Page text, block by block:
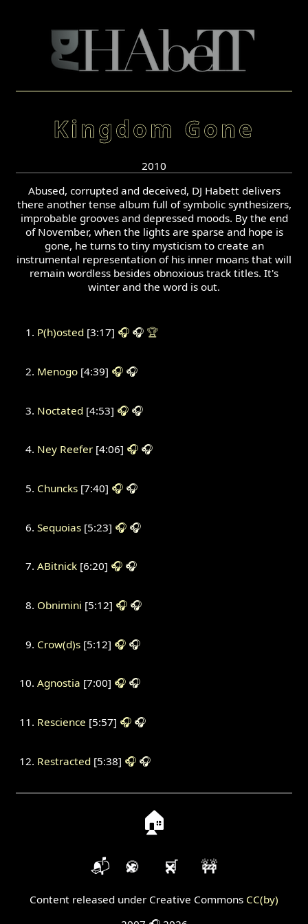
Kingdom Gone
2010
Abused, corrupted and deceived, DJ Habett delivers
there another tense album full of symbolic synthesizers,
improbable grooves and depressed moods. By the end
of November, when the lights are sparse and hope is
gone, he turns to tiny mysticism to create an
instrumental representation of his inner moans that will
remain wordless besides obnoxious track titles. It's
winter and the word is out.
P(h)osted[3:17] 🎧 🎧 🏆
Menogo[4:39] 🎧 🎧
Noctated[4:53] 🎧 🎧
Ney Reefer[4:06] 🎧 🎧
Chuncks[7:40] 🎧 🎧
Sequoias[5:23] 🎧 🎧
ABitnick[6:20] 🎧 🎧
Obnimini [5:12] 🎧 🎧
Crow(d)s[5:12] 🎧 🎧
Agnostia [7:00] 🎧 🎧
Rescience [5:57] 🎧 🎧
Restracted[5:38] 🎧 🎧
🏠
📬 🍪 🛒 🚧
Content released under Creative Commons CC(by)